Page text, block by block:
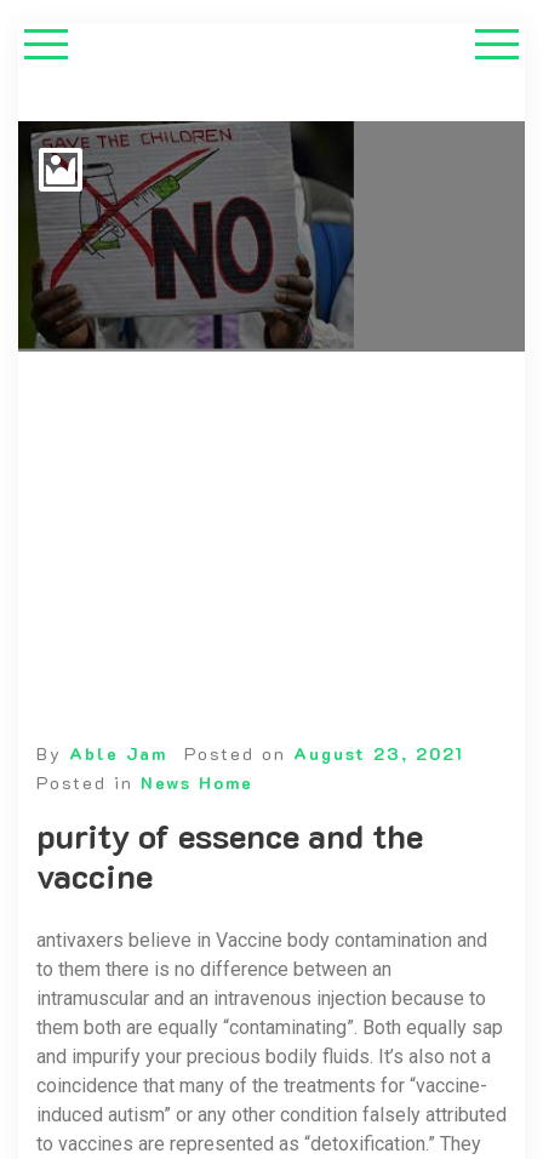
By Able Jam Posted on August 23, 2021
Posted in News Home
purity of essence and the
vaccine
antivaxers believe in Vaccine body contamination and
to them there is no difference between an
intramuscular and an intravenous injection because to
them both are equally “contaminating”. Both equally sap
and impurify your precious bodily fluids. It’s also not a
coincidence that many of the treatments for “vaccine-
induced autism” or any other condition falsely attributed
to vaccines are represented as “detoxification.” They